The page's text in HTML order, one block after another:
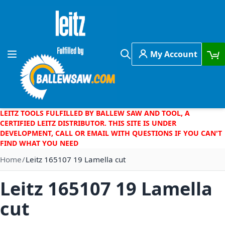
Skip to Content
Toggle Nav
Search
My Account
LEITZ TOOLS FULFILLED BY BALLEW SAW AND TOOL, A
CERTIFIED LEITZ DISTRIBUTOR. THIS SITE IS UNDER
DEVELOPMENT, CALL OR EMAIL WITH QUESTIONS IF YOU CAN'T
FIND WHAT YOU NEED
Home Leitz 165107 19 Lamella cut
Leitz 165107 19 Lamella
cut